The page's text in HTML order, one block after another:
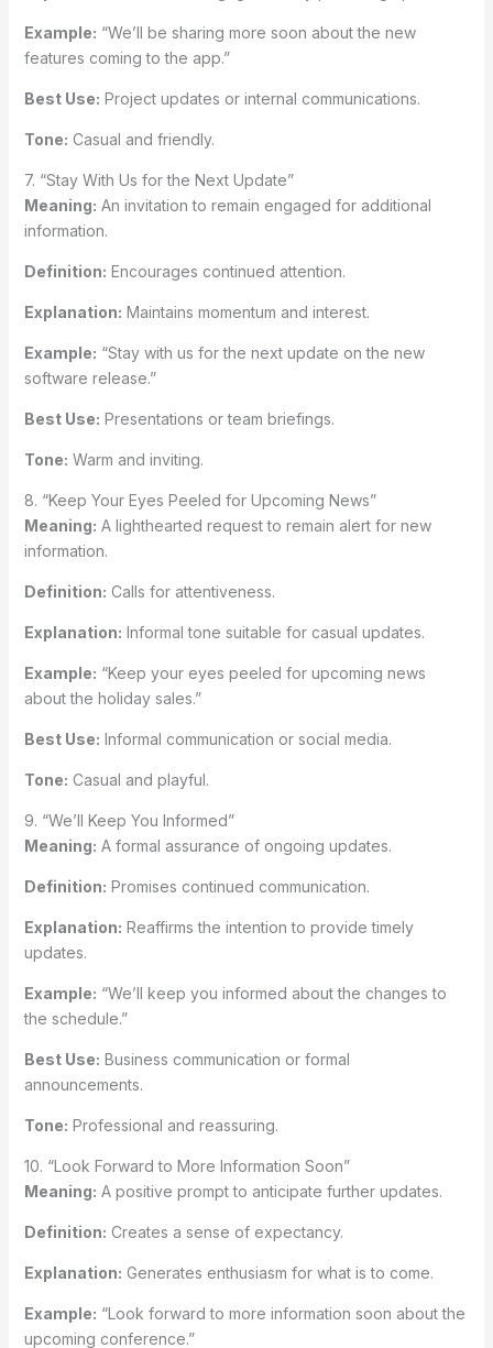
Example: “We’ll be sharing more soon about the new
features coming to the app.”
Best Use: Project updates or internal communications.
Tone: Casual and friendly.
7. “Stay With Us for the Next Update”
Meaning: An invitation to remain engaged for additional
information.
Definition: Encourages continued attention.
Explanation: Maintains momentum and interest.
Example: “Stay with us for the next update on the new
software release.”
Best Use: Presentations or team briefings.
Tone: Warm and inviting.
8. “Keep Your Eyes Peeled for Upcoming News”
Meaning: A lighthearted request to remain alert for new
information.
Definition: Calls for attentiveness.
Explanation: Informal tone suitable for casual updates.
Example: “Keep your eyes peeled for upcoming news
about the holiday sales.”
Best Use: Informal communication or social media.
Tone: Casual and playful.
9. “We’ll Keep You Informed”
Meaning: A formal assurance of ongoing updates.
Definition: Promises continued communication.
Explanation: Reaffirms the intention to provide timely
updates.
Example: “We’ll keep you informed about the changes to
the schedule.”
Best Use: Business communication or formal
announcements.
Tone: Professional and reassuring.
10. “Look Forward to More Information Soon”
Meaning: A positive prompt to anticipate further updates.
Definition: Creates a sense of expectancy.
Explanation: Generates enthusiasm for what is to come.
Example: “Look forward to more information soon about the
upcoming conference.”